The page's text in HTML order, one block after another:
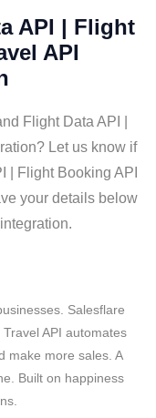
API | Flight
API
Flight Data API |
Let us know if
| Flight Booking API
your details below
Salesflare
API automates
make more sales. A
Built on happiness